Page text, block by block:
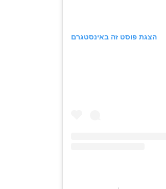
הצגת פוסט זה באינסטגרם